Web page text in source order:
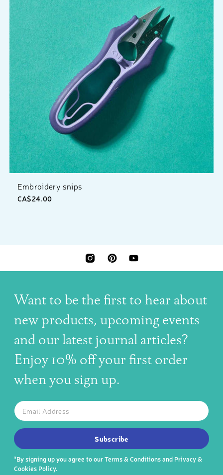
Embroidery snips
CA$24.00
INSTAGRAMPINTERESTYOUTUBE
Want to be the first to hear about
new products, upcoming events
and our latest journal articles?
Enjoy 10% off your first order
when you sign up.
SUBSCRIBE TO OUR NEWSLETTER
The latest news, articles, and resources, sent to your inbox
Email
Subscribe
*By signing up you agree to ourTerms & Conditionsand Privacy &
Cookies Policy.